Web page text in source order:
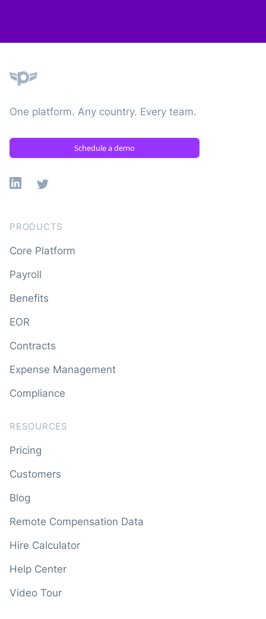
One platform. Any country. Every team.
Schedule a demo
Linkedin
X
PRODUCTS
Core Platform
Payroll
Benefits
EOR
Contracts
Expense Management
Compliance
RESOURCES
Pricing
Customers
Blog
Remote Compensation Data
Hire Calculator
Help Center
Video Tour